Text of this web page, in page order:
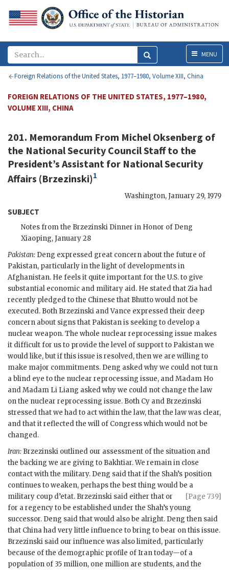
MenuMENU
Foreign Relations of the United States, 1977–1980, Volume XIII, China
FOREIGN RELATIONS OF THE UNITED STATES, 1977–1980,
VOLUME XIII, CHINA
201. Memorandum From Michel Oksenberg of
the National Security Council Staff to the
President’s Assistant for National Security
Affairs (Brzezinski)1
Washington,January 29, 1979
SUBJECT
Notes from the Brzezinski Dinner in Honor of Deng
Xiaoping, January 28
Pakistan: Deng expressed great concern about the future of
Pakistan, particularly in the light of developments in
Afghanistan. He feels it quite important for the U.S. to give
substantial economic and military aid. He stated that Zia had
recently pledged to the Chinese that Bhuttowould not be
executed. Both Brzezinski andVance expressed their deep
concern about signs that Pakistan is seeking to develop a
nuclear weapon. The whole nuclear reprocessing issue makes
it difficult for us to provide the level of support to Pakistan we
would like, but if this issue is resolved, then we are willing to
make major commitments. Deng asked why we could not turn
a blind eye to the nuclear reprocessing issue, and Madam Ho
and Madam Li Liang asked why we could not change the law
on the nuclear reprocessing issue. Both Cy and Brzezinski
stressed that we had to act within the law, that the law was clear,
and that it reflected the will of Congress which would not be
changed.
Iran: Brzezinski outlined our assessment of the situation and
the backing we are giving to Bakhtiar. We remain in close
contact with the military. Deng said that if the Shah’s position
continues to weaken, perhaps the best thing would be a
military coup d’etat. Brzezinski said [Page 739]
either that or
for a regency to be established under the Shah’s young
successor. Deng said that would also be alright. Deng then said
that China had very little influence to bring to bear on this issue.
Brzezinski said our influence was also limited, particularly
because of the demographic profile of Iran today—of a
population of 35 million, one million are students, and the